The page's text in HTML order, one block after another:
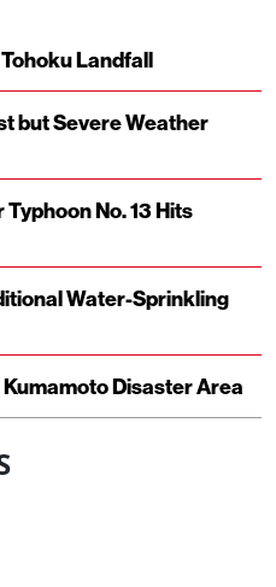
Landfall
but Severe Weather
No. 13 Hits
Water-Sprinkling
Disaster Area